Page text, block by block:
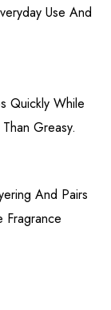
Use And
Quickly While
Greasy.
And Pairs
Fragrance